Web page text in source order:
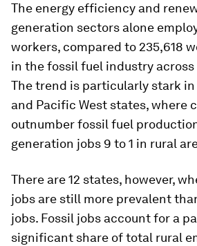
The energy efficiency and
generation sectors alone
workers, compared to 235,618
in the fossil fuel industry
The trend is particularly stark
and Pacific West states, where
outnumber fossil fuel
generation jobs 9 to 1 in rural
There are 12 states, however,
jobs are still more prevalent
jobs. Fossil jobs account for a
significant share of total rural